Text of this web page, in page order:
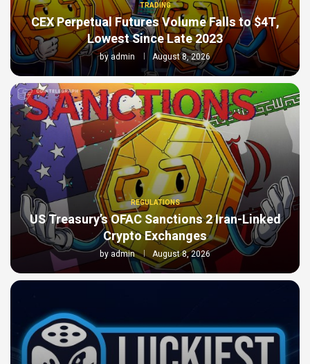
TRADING
CEX Perpetual Futures Volume Falls to $4T,
Lowest Since Late 2023
byadmin August 8, 2026
REGULATIONS
US Treasury’s OFAC Sanctions 2 Iran-Linked
Crypto Exchanges
byadmin August 8, 2026